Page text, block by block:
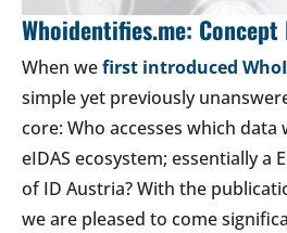
Whoidentifies.me:
When wefirst introduced
simple yet previously
core: Who accesses which
eIDAS ecosystem; essentially a
of ID Austria? With the
we are pleased to come